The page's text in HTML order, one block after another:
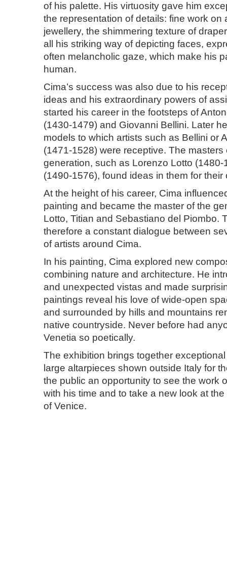
of his palette. His virtuosity gave him
the representation of details: fine work on
jewellery, the shimmering texture of
all his striking way of depicting faces,
often melancholic gaze, which make his
human.
Cima’s success was also due to his
ideas and his extraordinary powers of
started his career in the footsteps of
(1430-1479) and Giovanni Bellini. Later
models to which artists such as Bellini or
(1471-1528) were receptive. The masters
generation, such as Lorenzo Lotto (1480-
(1490-1576), found ideas in them for
At the height of his career, Cima
painting and became the master of the
Lotto, Titian and Sebastiano del Piombo.
therefore a constant dialogue between
of artists around Cima.
In his painting, Cima explored new
combining nature and architecture. He
and unexpected vistas and made
paintings reveal his love of wide-open
and surrounded by hills and mountains
native countryside. Never before had
Venetia so poetically.
The exhibition brings together
large altarpieces shown outside Italy for
the public an opportunity to see the work
with his time and to take a new look at
of Venice.